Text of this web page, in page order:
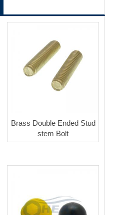
Brass Double Ended Stud
stem Bolt